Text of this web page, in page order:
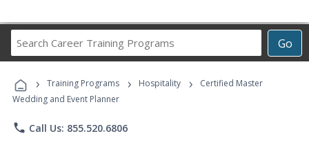
Go
Career
Programs
› Training Programs › Hospitality ›
Certified Master
Wedding and Event Planner
phone Call Us: 855.520.6806